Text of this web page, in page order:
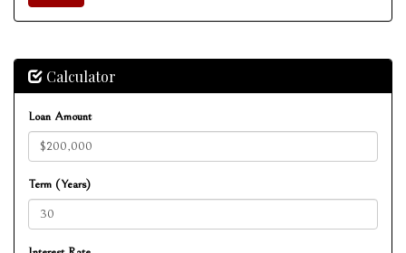
Calculator
Loan Amount
Term (Years)